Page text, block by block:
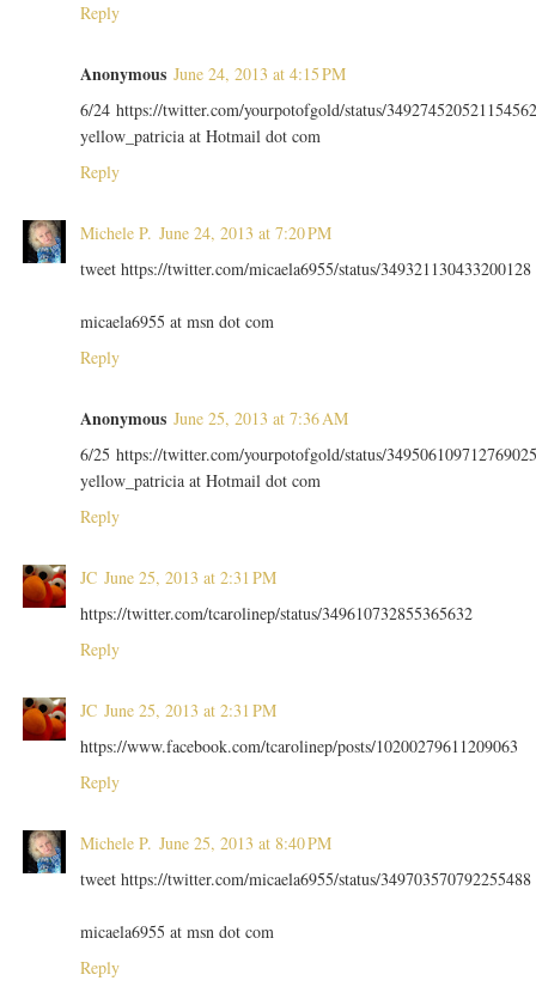
Reply
Anonymous June 24, 2013 at 4:15 PM
6/24 https://twitter.com/yourpotofgold/status/
yellow_patricia at Hotmail dot com
Reply
Michele P. June 24, 2013 at 7:20 PM
tweet https://twitter.com/micaela6955/status/349321130433200128
micaela6955 at msn dot com
Reply
Anonymous June 25, 2013 at 7:36 AM
6/25 https://twitter.com/yourpotofgold/status/
yellow_patricia at Hotmail dot com
Reply
JC June 25, 2013 at 2:31 PM
https://twitter.com/tcarolinep/status/349610732855365632
Reply
JC June 25, 2013 at 2:31 PM
https://www.facebook.com/tcarolinep/posts/10200279611209063
Reply
Michele P. June 25, 2013 at 8:40 PM
tweet https://twitter.com/micaela6955/status/349703570792255488
micaela6955 at msn dot com
Reply